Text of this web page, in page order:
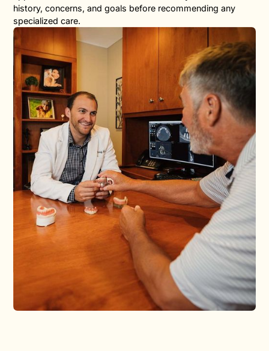
history, concerns, and goals before recommending any
specialized care.